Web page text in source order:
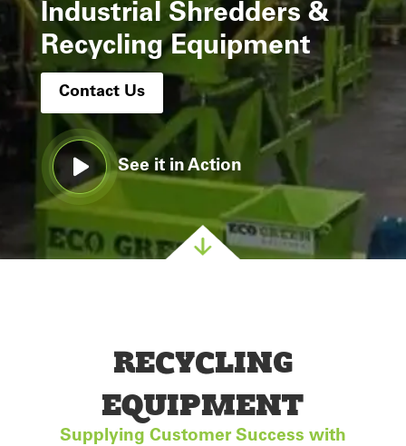
Industrial Shredders &
Recycling Equipment
Contact Us
See it in Action
RECYCLING
EQUIPMENT
Supplying Customer Success with